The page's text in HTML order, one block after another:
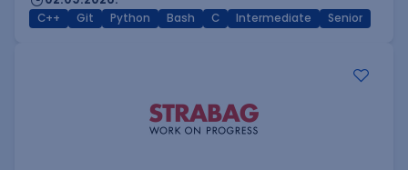
C++ Git Python Bash C Intermediate Senior